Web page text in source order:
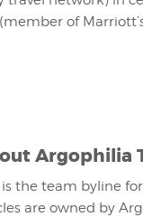
of
Argophilia
is the team byline
are owned by